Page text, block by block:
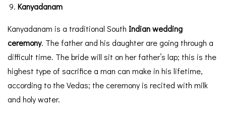
Kanyadanam
Kanyadanam is a traditional South Indian wedding
ceremony. The father and his daughter are going through a
difficult time. The bride will sit on her father’s lap; this is the
highest type of sacrifice a man can make in his lifetime,
according to the Vedas; the ceremony is recited with milk
and holy water.